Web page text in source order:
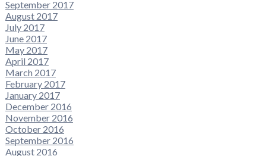
September 2017
August 2017
July 2017
June 2017
May 2017
April 2017
March 2017
February 2017
January 2017
December 2016
November 2016
October 2016
September 2016
August 2016